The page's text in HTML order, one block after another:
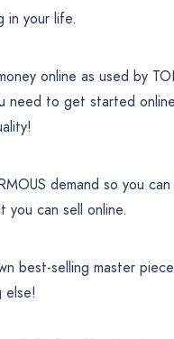
in your life.
online as used by
need to get started
demand so you
you can sell online.
best-selling master
else!